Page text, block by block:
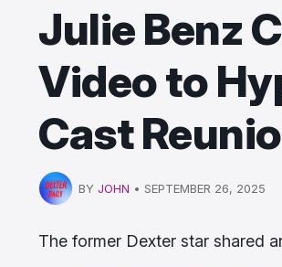
Julie Benz
Video to
Cast
BY JOHN • SEPTEMBER 26, 2025
The former Dexter star shared